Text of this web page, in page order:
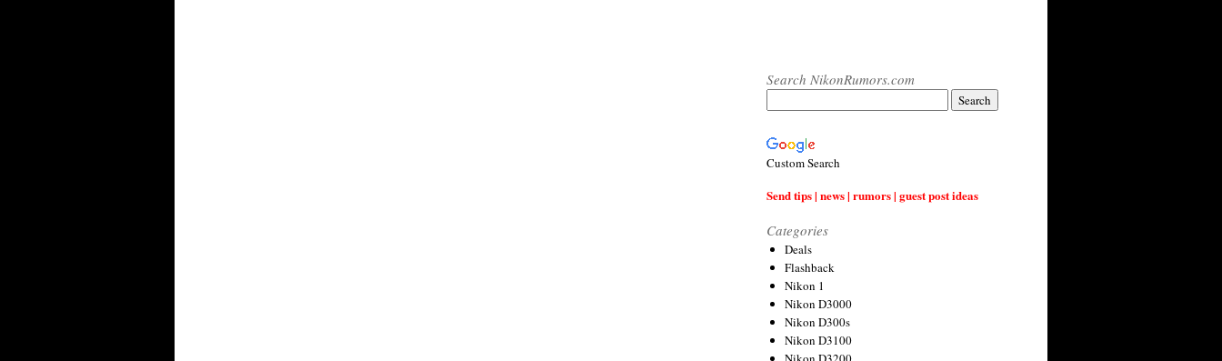
Search NikonRumors.com
Custom Search
Send tips | news | rumors | guest post ideas
Categories
Deals
Flashback
Nikon 1
Nikon D3000
Nikon D300s
Nikon D3100